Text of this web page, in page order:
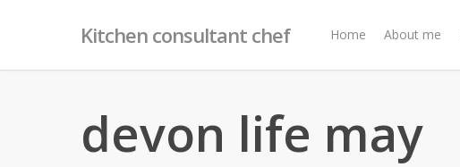
Kitchen consultant chef Home About me
devon life may